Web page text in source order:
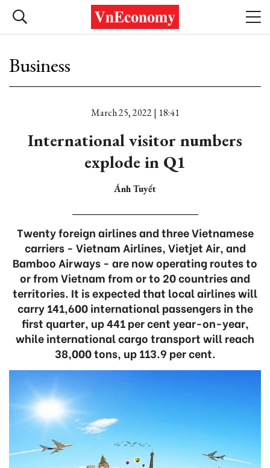
Business
March 25, 2022 | 18:41
International visitor numbers
explode in Q1
Ánh Tuyết
Twenty foreign airlines and three Vietnamese
carriers - Vietnam Airlines, Vietjet Air, and
Bamboo Airways - are now operating routes to
or from Vietnam from or to 20 countries and
territories. It is expected that local airlines will
carry 141,600 international passengers in the
first quarter, up 441 per cent year-on-year,
while international cargo transport will reach
38,000 tons, up 113.9 per cent.